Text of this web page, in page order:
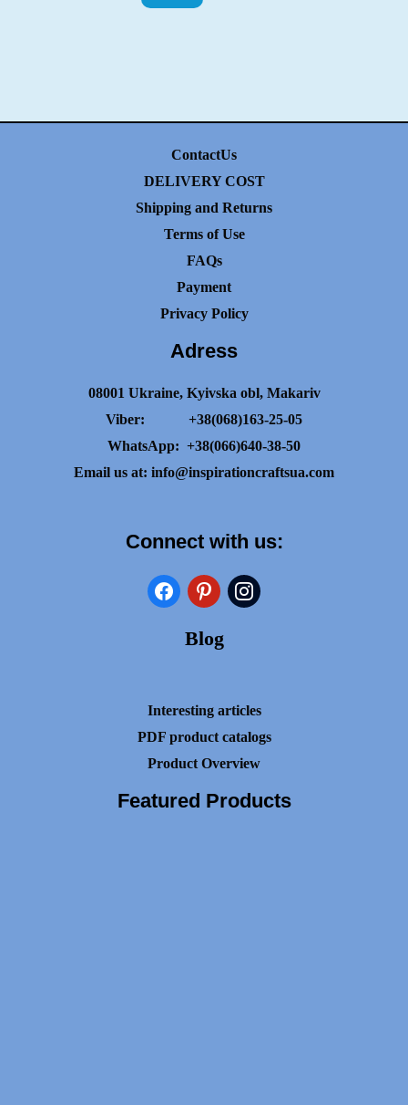
ContactUs
DELIVERY COST
Shipping and Returns
Terms of Use
FAQs
Payment
Privacy Policy
Adress
08001 Ukraine, Kyivska obl, Makariv
Viber: +38(068)163-25-05
WhatsApp: +38(066)640-38-50
Email us at: info@inspirationcraftsua.com
Connect with us:
facebookpinterestinstagram
Blog
Interesting articles
PDF product catalogs
Product Overview
Featured Products